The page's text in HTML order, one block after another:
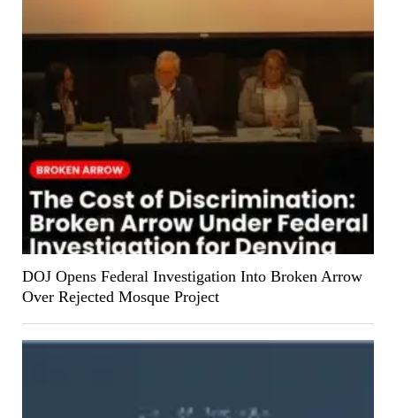
DOJ Opens Federal Investigation Into Broken Arrow
Over Rejected Mosque Project